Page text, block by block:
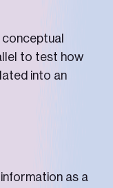
to test how
into an
as a